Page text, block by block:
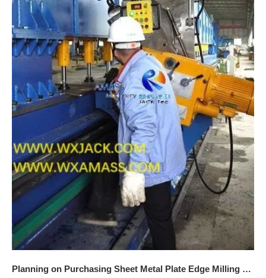
Planning on Purchasing Sheet Metal Plate Edge Milling Machine